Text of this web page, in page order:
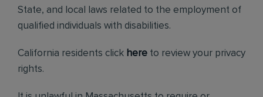
State, and local laws related to the employment of
qualified individuals with disabilities.
California residents click here to review your privacy
rights.